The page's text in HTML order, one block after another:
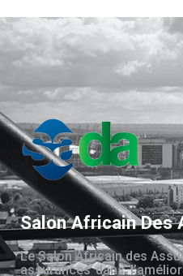
Salon Africain Des
Le Salon Africain des
assurances dans